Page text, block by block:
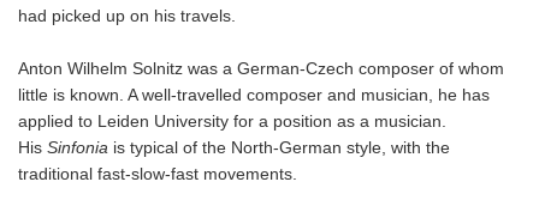
had picked up on his travels.
Anton Wilhelm Solnitz was a German-Czech composer of whom
little is known. A well-travelled composer and musician, he has
applied to Leiden University for a position as a musician.
His Sinfonia is typical of the North-German style, with the
traditional fast-slow-fast movements.